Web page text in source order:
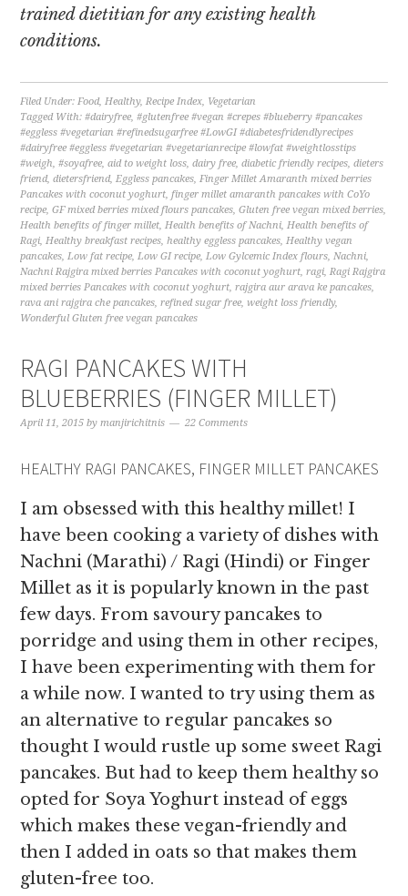
trained dietitian for any existing health
conditions.
Filed Under:Food,Healthy,Recipe Index, Vegetarian
Tagged With:#dairyfree,#glutenfree #vegan #crepes #blueberry #pancakes
#eggless #vegetarian #refinedsugarfree #LowGI #diabetesfridendlyrecipes
#dairyfree #eggless #vegetarian #vegetarianrecipe #lowfat #weightlosstips
#weigh,#soyafree,aid to weight loss,dairy free,diabetic friendly recipes,dieters
friend,dietersfriend,Eggless pancakes,Finger Millet Amaranth mixed berries
Pancakes with coconut yoghurt,finger millet amaranth pancakes with CoYo
recipe,GF mixed berries mixed flours pancakes,Gluten free vegan mixed berries,
Health benefits of finger millet,Health benefits of Nachni,Health benefits of
Ragi,Healthy breakfast recipes,healthy eggless pancakes,Healthy vegan
pancakes,Low fat recipe,Low GI recipe,Low Gylcemic Index flours,Nachni,
Nachni Rajgira mixed berries Pancakes with coconut yoghurt,ragi,Ragi Rajgira
mixed berries Pancakes with coconut yoghurt,rajgira aur arava ke pancakes,
rava ani rajgira che pancakes,refined sugar free,weight loss friendly,
Wonderful Gluten free vegan pancakes
RAGI PANCAKES WITH
BLUEBERRIES (FINGER MILLET)
April 11, 2015 bymanjirichitnis 22 Comments
HEALTHY RAGI PANCAKES, FINGER MILLET PANCAKES
I am obsessed with this healthy millet! I
have been cooking a variety of dishes with
Nachni (Marathi) / Ragi (Hindi) or Finger
Millet as it is popularly known in the past
few days. From savoury pancakes to
porridge and using them in other recipes,
I have been experimenting with them for
a while now. I wanted to try using them as
an alternative to regular pancakes so
thought I would rustle up some sweet Ragi
pancakes. But had to keep them healthy so
opted for Soya Yoghurt instead of eggs
which makes these vegan-friendly and
then I added in oats so that makes them
gluten-free too.